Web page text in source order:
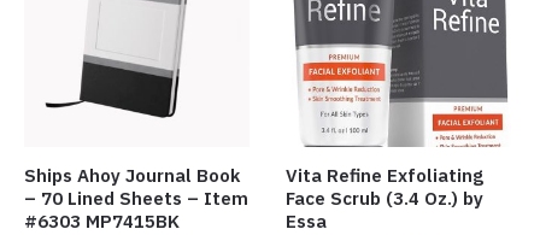
Ships Ahoy Journal Book
– 70 Lined Sheets – Item
#6303 MP7415BK
Vita Refine Exfoliating
Face Scrub (3.4 Oz.) by
Essa